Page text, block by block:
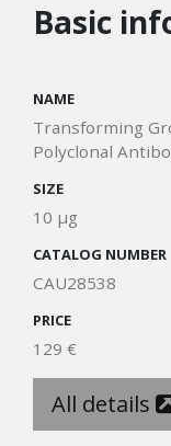
Basic
NAME
Transforming
Polyclonal
SIZE
10 μg
CATALOG NUMBER
CAU28538
PRICE
129 €
All details